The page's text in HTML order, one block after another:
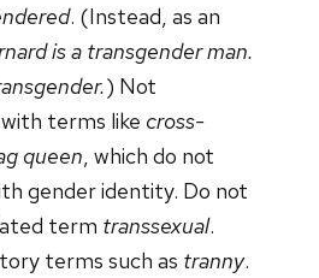
. (Instead, as an
is a transgender man.
) Not
terms like cross-
queen, which do not
gender identity. Do not
term transsexual.
terms such as tranny.